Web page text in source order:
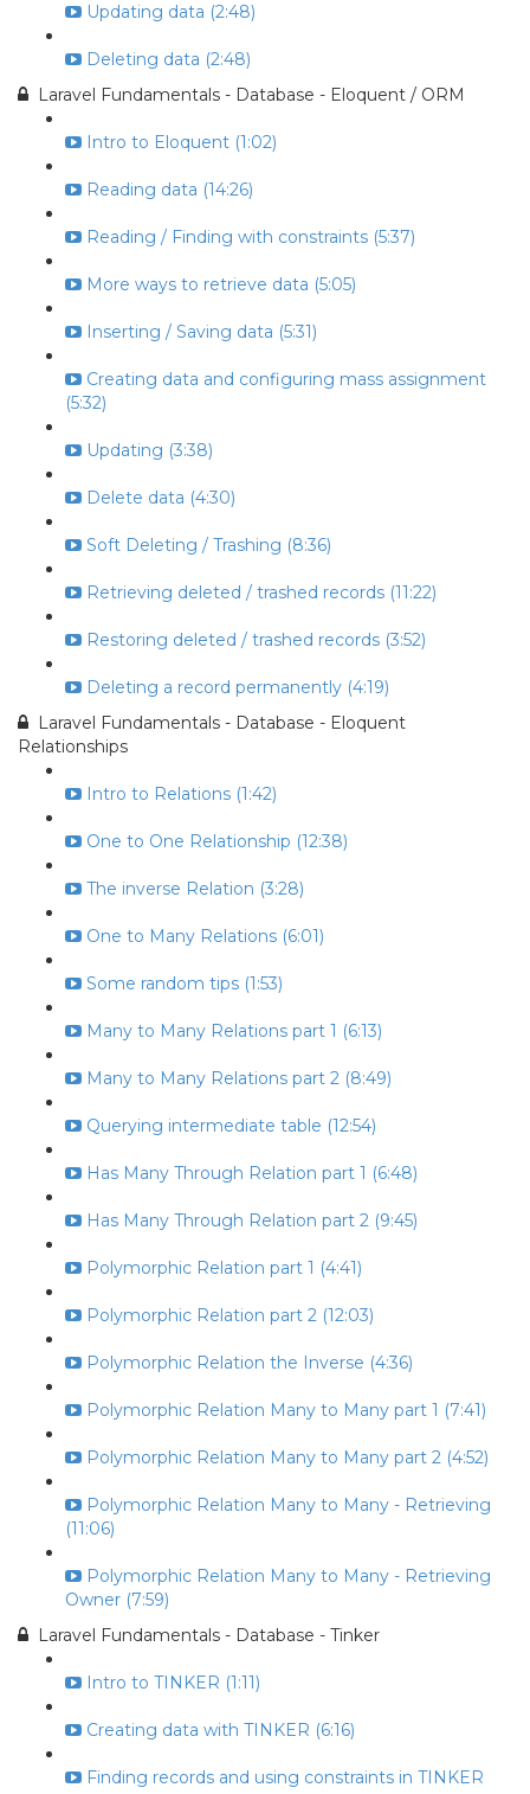
Updating data (2:48)
Deleting data (2:48)
Laravel Fundamentals - Database - Eloquent / ORM
Intro to Eloquent (1:02)
Reading data (14:26)
Reading / Finding with constraints (5:37)
More ways to retrieve data (5:05)
Inserting / Saving data (5:31)
Creating data and configuring mass assignment
(5:32)
Updating (3:38)
Delete data (4:30)
Soft Deleting / Trashing (8:36)
Retrieving deleted / trashed records (11:22)
Restoring deleted / trashed records (3:52)
Deleting a record permanently (4:19)
Laravel Fundamentals - Database - Eloquent
Relationships
Intro to Relations (1:42)
One to One Relationship (12:38)
The inverse Relation (3:28)
One to Many Relations (6:01)
Some random tips (1:53)
Many to Many Relations part 1 (6:13)
Many to Many Relations part 2 (8:49)
Querying intermediate table (12:54)
Has Many Through Relation part 1 (6:48)
Has Many Through Relation part 2 (9:45)
Polymorphic Relation part 1 (4:41)
Polymorphic Relation part 2 (12:03)
Polymorphic Relation the Inverse (4:36)
Polymorphic Relation Many to Many part 1 (7:41)
Polymorphic Relation Many to Many part 2 (4:52)
Polymorphic Relation Many to Many - Retrieving
(11:06)
Polymorphic Relation Many to Many - Retrieving
Owner (7:59)
Laravel Fundamentals - Database - Tinker
Intro to TINKER (1:11)
Creating data with TINKER (6:16)
Finding records and using constraints in TINKER